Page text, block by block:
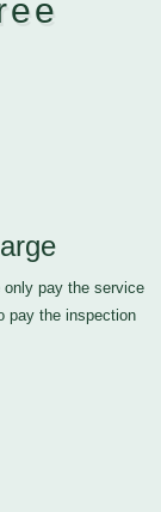
only pay the service
pay the inspection